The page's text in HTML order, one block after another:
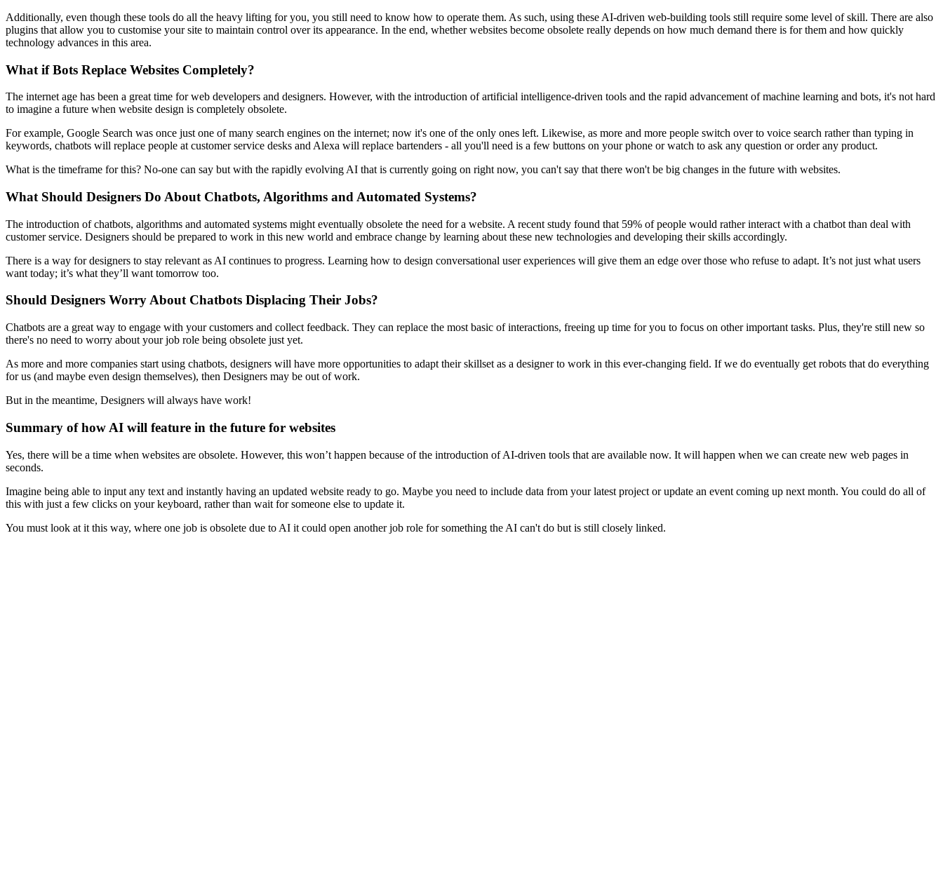
Additionally, even though these tools do all the heavy lifting for you, you still need to know how to operate them. As such, using these AI-driven web-building tools still require some level of skill. There are also
plugins that allow you to customise your site to maintain control over its appearance. In the end, whether websites become obsolete really depends on how much demand there is for them and how quickly
technology advances in this area.
What if Bots Replace Websites Completely?
The internet age has been a great time for web developers and designers. However, with the introduction of artificial intelligence-driven tools and the rapid advancement of machine learning and bots, it's not hard
to imagine a future when website design is completely obsolete.
For example, Google Search was once just one of many search engines on the internet; now it's one of the only ones left. Likewise, as more and more people switch over to voice search rather than typing in
keywords, chatbots will replace people at customer service desks and Alexa will replace bartenders - all you'll need is a few buttons on your phone or watch to ask any question or order any product.
What is the timeframe for this? No-one can say but with the rapidly evolving AI that is currently going on right now, you can't say that there won't be big changes in the future with websites.
What Should Designers Do About Chatbots, Algorithms and Automated Systems?
The introduction of chatbots, algorithms and automated systems might eventually obsolete the need for a website. A recent study found that 59% of people would rather interact with a chatbot than deal with
customer service. Designers should be prepared to work in this new world and embrace change by learning about these new technologies and developing their skills accordingly.
There is a way for designers to stay relevant as AI continues to progress. Learning how to design conversational user experiences will give them an edge over those who refuse to adapt. It’s not just what users
want today; it’s what they’ll want tomorrow too.
Should Designers Worry About Chatbots Displacing Their Jobs?
Chatbots are a great way to engage with your customers and collect feedback. They can replace the most basic of interactions, freeing up time for you to focus on other important tasks. Plus, they're still new so
there's no need to worry about your job role being obsolete just yet.
As more and more companies start using chatbots, designers will have more opportunities to adapt their skillset as a designer to work in this ever-changing field. If we do eventually get robots that do everything
for us (and maybe even design themselves), then Designers may be out of work.
But in the meantime, Designers will always have work!
Summary of how AI will feature in the future for websites
Yes, there will be a time when websites are obsolete. However, this won’t happen because of the introduction of AI-driven tools that are available now. It will happen when we can create new web pages in
seconds.
Imagine being able to input any text and instantly having an updated website ready to go. Maybe you need to include data from your latest project or update an event coming up next month. You could do all of
this with just a few clicks on your keyboard, rather than wait for someone else to update it.
You must look at it this way, where one job is obsolete due to AI it could open another job role for something the AI can't do but is still closely linked.